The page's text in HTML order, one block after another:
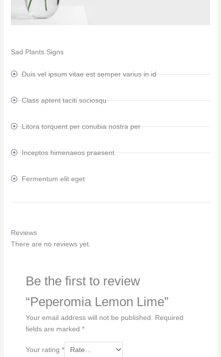
Sad Plants Signs
Duis vel ipsum vitae est semper varius in id
Class aptent taciti sociosqu
Litora torquent per conubia nostra per
Inceptos himenaeos praesent
Fermentum elit eget
Reviews
There are no reviews yet.
Be the first to review
“Peperomia Lemon Lime”
Your email address will not be published.
Required
fields are marked *
Your rating *